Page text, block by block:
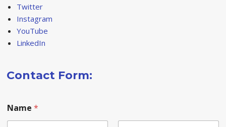
Twitter
Instagram
YouTube
LinkedIn
Contact Form:
Name*